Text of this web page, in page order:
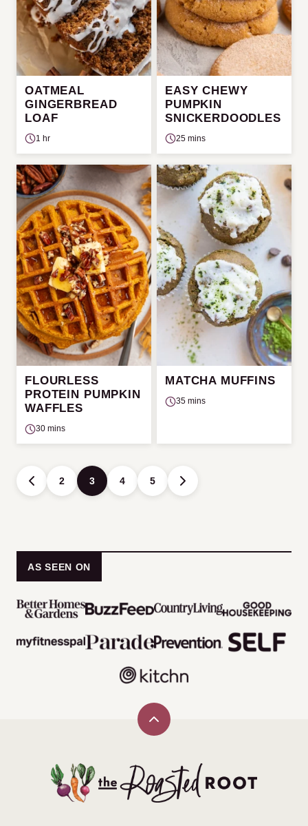
OATMEAL
GINGERBREAD
LOAF
1 hr
EASY CHEWY
PUMPKIN
SNICKERDOODLES
25 mins
FLOURLESS
PROTEIN PUMPKIN
WAFFLES
30 mins
MATCHA MUFFINS
35 mins
Posts
navigation
GO
TO
2 3 4 5
GO
TO
AS SEEN ON
Back
The
Roasted